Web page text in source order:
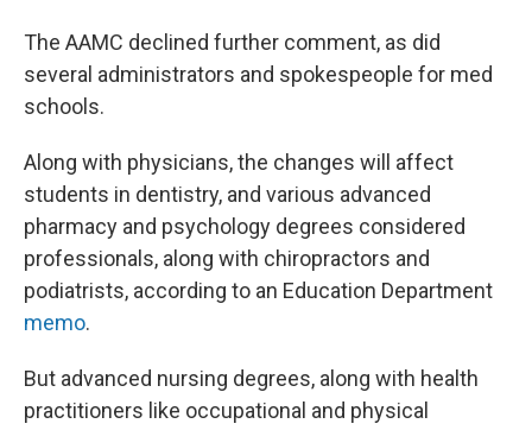
The AAMC declined further comment, as did
several administrators and spokespeople for med
schools.
Along with physicians, the changes will affect
students in dentistry, and various advanced
pharmacy and psychology degrees considered
professionals, along with chiropractors and
podiatrists, according to an Education Department
memo.
But advanced nursing degrees, along with health
practitioners like occupational and physical